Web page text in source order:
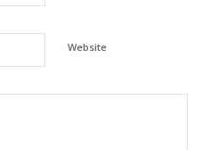
Website